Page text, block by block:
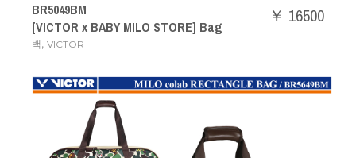
BR5049BM
[VICTOR x BABY MILO STORE] Bag
백, VICTOR
￥ 16500